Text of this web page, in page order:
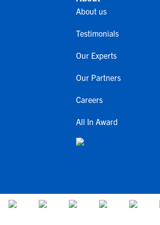
About us
Testimonials
Our Experts
Our Partners
Careers
All In Award